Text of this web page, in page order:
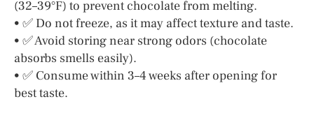
(32–39°F) to prevent chocolate from melting.
• ✅ Do not freeze, as it may affect texture and taste.
• ✅ Avoid storing near strong odors (chocolate
absorbs smells easily).
• ✅ Consume within 3–4 weeks after opening for
best taste.